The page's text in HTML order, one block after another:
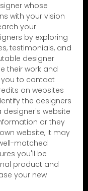
whose
with your vision
your
by exploring
testimonials, and
designer
their work and
to contact
on websites
the designers
designer's website
or they
website, it may
matched
you'll be
product and
your new